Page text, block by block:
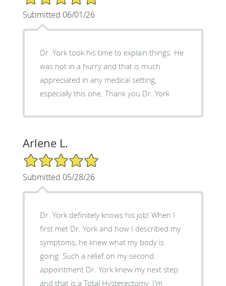
Submitted 06/01/26
Dr. York took his time to explain things. He
was not in a hurry and that is much
appreciated in any medical setting,
especially this one. Thank you Dr. York
Arlene L.
5/5 Star Rating
Submitted 05/28/26
Dr. York definitely knows his job! When I
first met Dr. York and how I described my
symptoms, he knew what my body is
going. Such a relief on my second
appointment Dr. York knew my next step
and that is a Total Hysterectomy. I'm